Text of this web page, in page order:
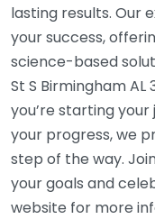
lasting results. Our
your success,
science-based
St S Birmingham
you’re starting
your progress, we
step of the way.
your goals and
website for more